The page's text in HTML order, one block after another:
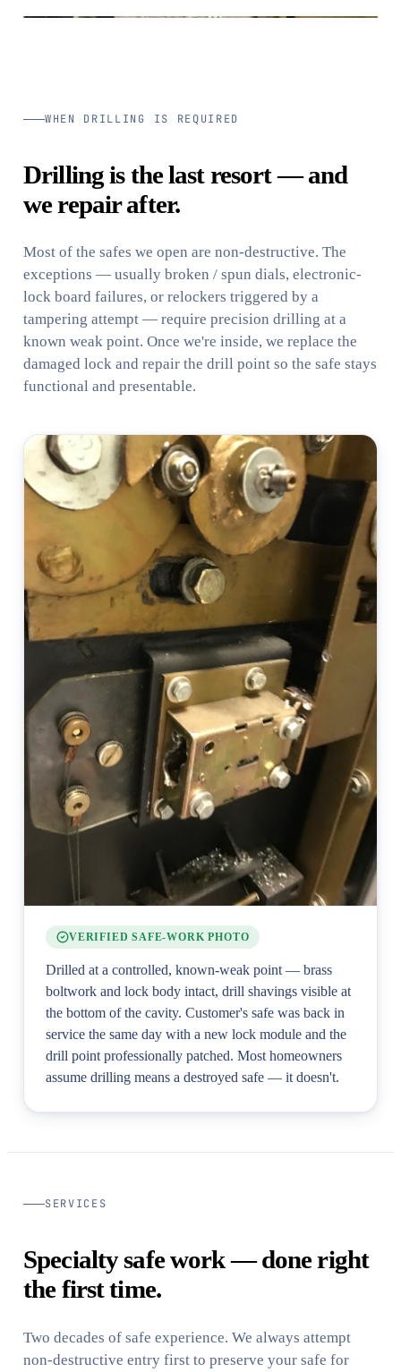
WHEN DRILLING IS REQUIRED
Drilling is the last resort — and
we repair after.
Most of the safes we open are non-destructive. The
exceptions — usually broken / spun dials, electronic-
lock board failures, or relockers triggered by a
tampering attempt — require precision drilling at a
known weak point. Once we're inside, we replace the
damaged lock and repair the drill point so the safe stays
functional and presentable.
VERIFIED SAFE-WORK PHOTO
Drilled at a controlled, known-weak point — brass
boltwork and lock body intact, drill shavings visible at
the bottom of the cavity. Customer's safe was back in
service the same day with a new lock module and the
drill point professionally patched. Most homeowners
assume drilling means a destroyed safe — it doesn't.
SERVICES
Specialty safe work — done right
the first time.
Two decades of safe experience. We always attempt
non-destructive entry first to preserve your safe for